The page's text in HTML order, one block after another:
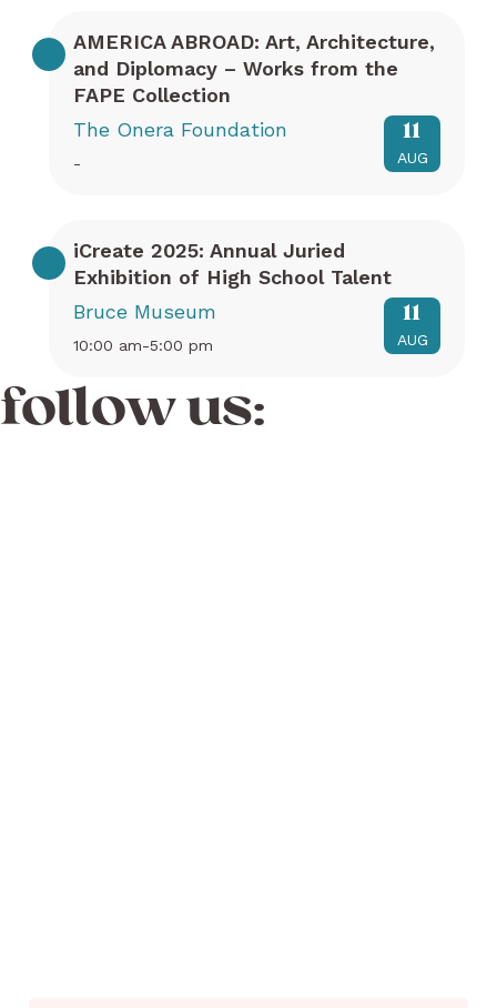
AMERICA ABROAD: Art, Architecture,
and Diplomacy – Works from the
FAPE Collection
The Onera Foundation
-
11
AUG
iCreate 2025: Annual Juried
Exhibition of High School Talent
Bruce Museum
10:00 am-5:00 pm
11
AUG
follow us: